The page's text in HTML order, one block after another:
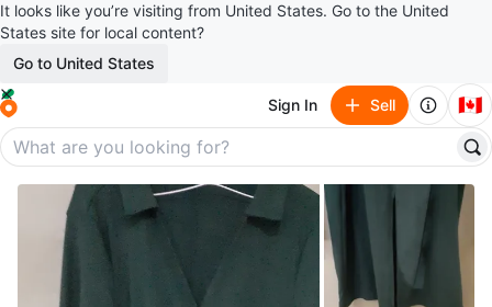
It looks like you’re visiting from United States. Go to the United
States site for local content?
Go to United States
Sign In Sell 🇨🇦